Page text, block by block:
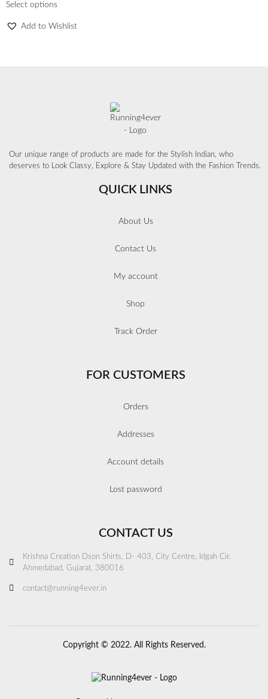
Select options
Add to Wishlist
Our unique range of products are made for the Stylish Indian, who
deserves to Look Classy, Explore & Stay Updated with the Fashion Trends.
QUICK LINKS
About Us
Contact Us
My account
Shop
Track Order
FOR CUSTOMERS
Orders
Addresses
Account details
Lost password
CONTACT US
Krishna Creation Dson Shirts, D- 403, City Centre, Idgah Cir.
Ahmedabad, Gujarat, 380016
contact@running4ever.in
Copyright © 2022. All Rights Reserved.